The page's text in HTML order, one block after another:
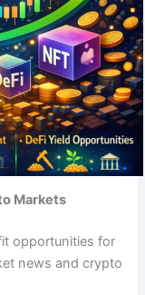
Markets
opportunities for
news and crypto